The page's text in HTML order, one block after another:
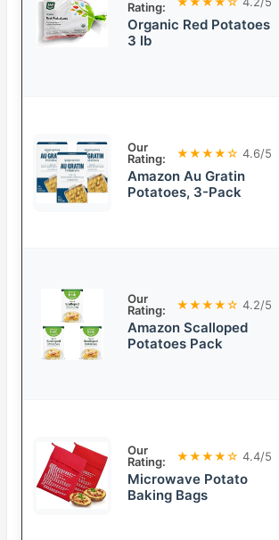
Rating:
Organic Red Potatoes
3 lb
Our
Rating:
★★★★☆ 4.6/5
Amazon Au Gratin
Potatoes, 3-Pack
Our
Rating:
★★★★☆ 4.2/5
Amazon Scalloped
Potatoes Pack
Our
Rating:
★★★★☆ 4.4/5
Microwave Potato
Baking Bags